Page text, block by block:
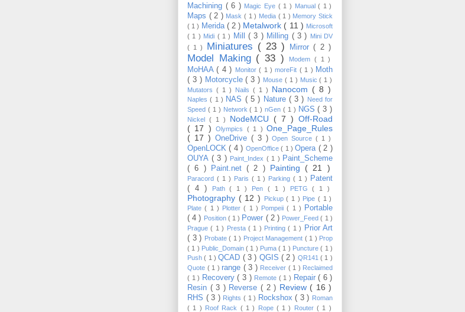
Machining ( 6 ) Magic Eye ( 1 ) Manual( 1 )
Maps ( 2 ) Mask( 1 ) Media ( 1 ) Memory Stick
( 1 ) Merida ( 2 ) Metalwork ( 11 ) Microsoft
( 1 ) Midi ( 1 ) Mill ( 3 ) Milling ( 3 ) Mini DV
( 1 )
Miniatures ( 23 ) Mirror( 2 )
Model Making ( 33 ) Modem( 1 )
MoHAA( 4 ) Monitor( 1 )moreFit ( 1 ) Moth
( 3 ) Motorcycle( 3 ) Mouse ( 1 ) Music( 1 )
Mutators ( 1 ) Nails ( 1 ) Nanocom ( 8 )
Naples( 1 ) NAS ( 5 ) Nature ( 3 ) Need for
Speed ( 1 ) Network( 1 ) nGen ( 1 ) NGS( 3 )
Nickel ( 1 ) NodeMCU ( 7 ) Off-Road
( 17 )Olympics ( 1 )One_Page_Rules
( 17 ) OneDrive ( 3 )Open Source( 1 )
OpenLOCK( 4 ) OpenOffice( 1 )Opera ( 2 )
OUYA ( 3 ) Paint_Index ( 1 ) Paint_Scheme
( 6 )
Paint.net( 2 ) Painting ( 21 )
Paracord ( 1 ) Paris ( 1 ) Parking( 1 )
Patent
( 4 )
Path( 1 ) Pen ( 1 ) PETG( 1 )
Photography ( 12 ) Pickup( 1 ) Pipe( 1 )
Plate( 1 ) Plotter( 1 ) Pompeii( 1 )
Portable
( 4 ) Position ( 1 ) Power ( 2 ) Power_Feed( 1 )
Prague( 1 ) Presta ( 1 ) Printing( 1 )
Prior Art
( 3 ) Probate ( 1 ) Project Management ( 1 ) Prop
( 1 ) Public_Domain( 1 ) Puma( 1 ) Puncture( 1 )
Push( 1 )QCAD ( 3 ) QGIS ( 2 ) QR141( 1 )
Quote ( 1 ) range ( 3 ) Receiver ( 1 ) Reclaimed
( 1 ) Recovery( 3 ) Remote ( 1 ) Repair( 6 )
Resin ( 3 ) Reverse ( 2 ) Review ( 16 )
RHS ( 3 ) Rights ( 1 ) Rockshox( 3 ) Roman
( 1 ) Roof Rack ( 1 ) Rope ( 1 ) Router( 1 )